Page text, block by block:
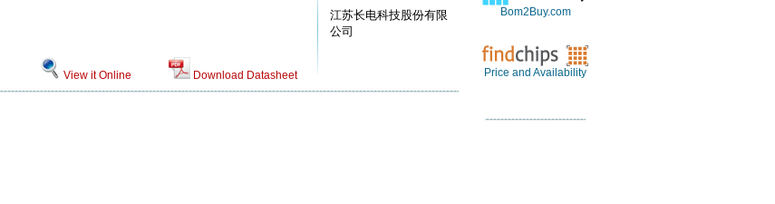
江苏长电科技股份有限
公司
View it Online Download Datasheet
Bom2Buy.com
Price and Availability